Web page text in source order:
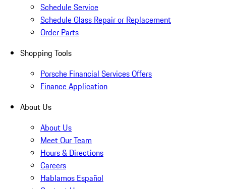
Schedule Service
Schedule Glass Repair or Replacement
Order Parts
Shopping Tools
Porsche Financial Services Offers
Finance Application
About Us
About Us
Meet Our Team
Hours & Directions
Careers
Hablamos Español